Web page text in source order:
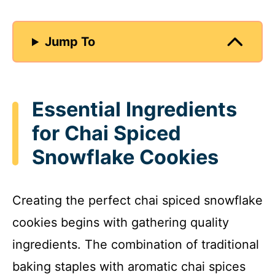
Jump To
Essential Ingredients
for Chai Spiced
Snowflake Cookies
Creating the perfect chai spiced snowflake
cookies begins with gathering quality
ingredients. The combination of traditional
baking staples with aromatic chai spices